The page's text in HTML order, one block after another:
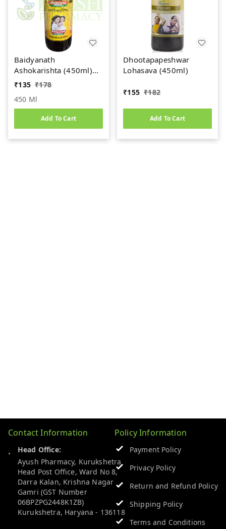
Baidyanath
Ashokarishta (450ml)
Women's Health Tonic
₹135 ₹178
450 Ml
Add To Cart
Dhootapapeshwar
Lohasava (450ml)
₹155 ₹182
Add To Cart
Contact Information
Head Office:
Ayush Pharmacy, Kurukshetra
Head Post Office, Ward No 8,
Darra Kalan, Krishna Nagar
Gamri (GST Number
06BPZPG2448K1ZB)
Kurukshetra, Haryana - 136118
Policy Information
Payment Policy
Privacy Policy
Return and Refund Policy
Shipping Policy
Terms and Conditions